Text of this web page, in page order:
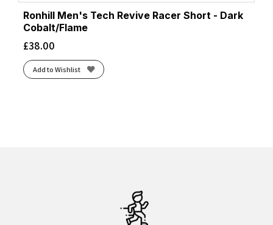
Ronhill Men's Tech Revive Racer Short - Dark
Cobalt/Flame
£38.00
Add to Wishlist